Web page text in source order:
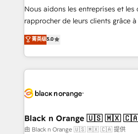
B2B sectors such as
business services. We prepare a
impact of your digital
detailed financial rationale with a
embark on a transformational
business up for long-term success.
business. If not now, when?
Nous aidons les entreprises et les
rapprocher de leurs clients grâce
DIGITALISIM, nous avons l'intime
réussite des entreprises passe par
le marketing digital, et la relation
pourquoi, nos experts sont à la
référencement, votre stratégie
projet HubSpot avec DIGITALISIM : 🧽
migration et intégration des bases
菁英级5.0
Black n Orange 🇺🇸 🇲🇽
由 Black n Orange 🇺🇸 🇲🇽 🇨🇦 提供